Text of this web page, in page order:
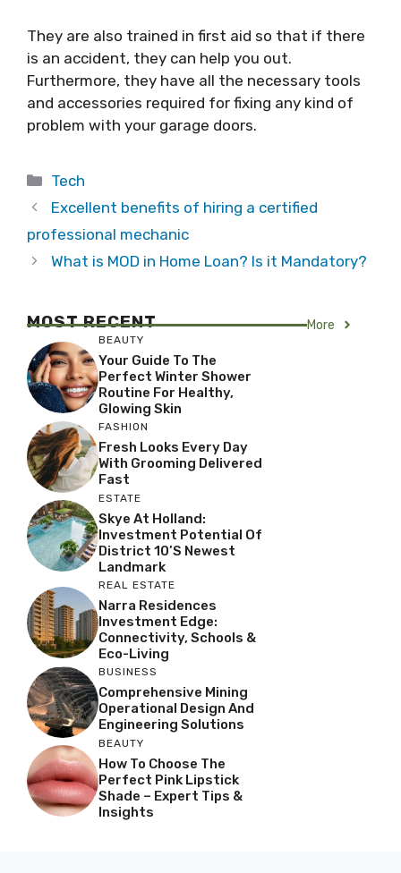
They are also trained in first aid so that if there
is an accident, they can help you out.
Furthermore, they have all the necessary tools
and accessories required for fixing any kind of
problem with your garage doors.
Categories
Tech
Excellent benefits of hiring a certified
professional mechanic
What is MOD in Home Loan? Is it Mandatory?
MOST RECENT More
BEAUTY
Your Guide To The
Perfect Winter Shower
Routine For Healthy,
Glowing Skin
FASHION
Fresh Looks Every Day
With Grooming Delivered
Fast
ESTATE
Skye At Holland:
Investment Potential Of
District 10’s Newest
Landmark
REAL ESTATE
Narra Residences
Investment Edge:
Connectivity, Schools &
Eco-Living
BUSINESS
Comprehensive Mining
Operational Design And
Engineering Solutions
BEAUTY
How To Choose The
Perfect Pink Lipstick
Shade – Expert Tips &
Insights